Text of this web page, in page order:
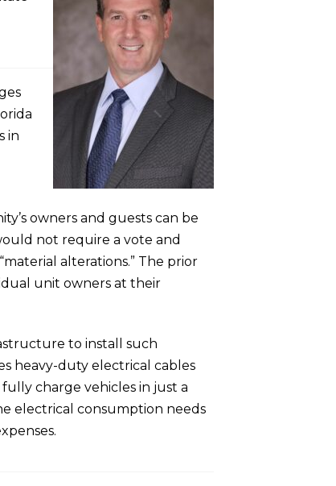
in
owners and guests can be
not require a vote and
alterations.” The prior
unit owners at their
to install such
heavy-duty electrical cables
charge vehicles in just a
electrical consumption needs